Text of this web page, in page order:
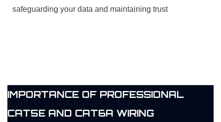
safeguarding your data and maintaining trust
IMPORTANCE OF PROFESSIONAL
CAT5E AND CAT6A WIRING